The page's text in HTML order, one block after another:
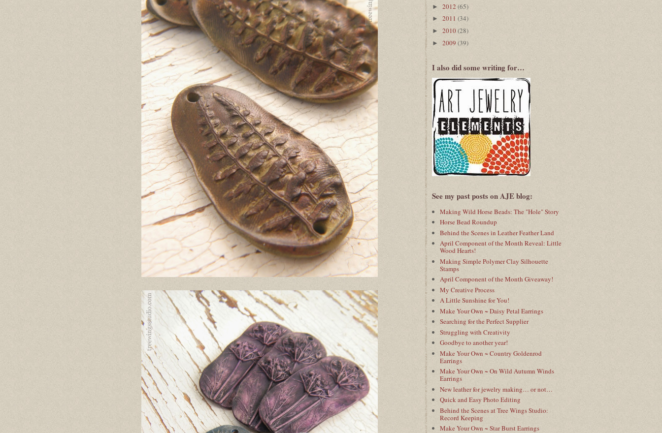
► 2012 (65)
► 2011 (34)
► 2010(28)
► 2009 (39)
I also did some writing for…
See my past posts on AJE blog:
Making Wild Horse Beads: The "Hole" Story
Horse Bead Roundup
Behind the Scenes in Leather Feather Land
April Component of the Month Reveal: Little
Wood Hearts!
Making Simple Polymer Clay Silhouette
Stamps
April Component of the Month Giveaway!
My Creative Process
A Little Sunshine for You!
Make Your Own ~ Daisy Petal Earrings
Searching for the Perfect Supplier
Struggling with Creativity
Goodbye to another year!
Make Your Own ~ Country Goldenrod
Earrings
Make Your Own ~ On Wild Autumn Winds
Earrings
New leather for jewelry making… or not…
Quick and Easy Photo Editing
Behind the Scenes at Tree Wings Studio:
Record Keeping
Make Your Own ~ Star Burst Earrings